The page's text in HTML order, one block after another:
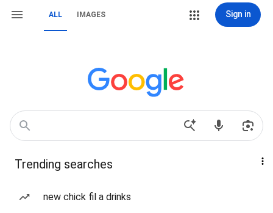
ALL IMAGES Sign in
Trending searches
new chick fil a drinks